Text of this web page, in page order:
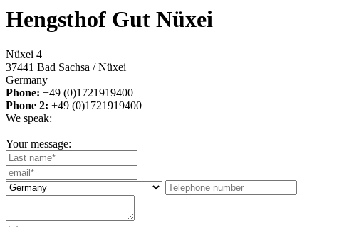
Hengsthof Gut Nüxei
Nüxei 4
37441 Bad Sachsa / Nüxei
Germany
Phone: +49 (0)1721919400
Phone 2: +49 (0)1721919400
We speak:
Your message: